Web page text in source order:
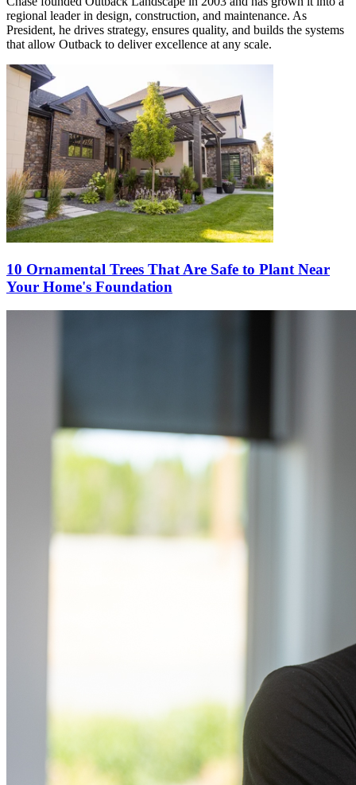
regional leader in design, construction, and maintenance. As
President, he drives strategy, ensures quality, and builds the systems
that allow Outback to deliver excellence at any scale.
10 Ornamental Trees That Are Safe to Plant Near
Your Home's Foundation